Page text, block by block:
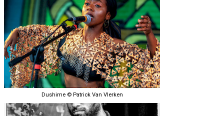
Dushime © Patrick Van Vlerken